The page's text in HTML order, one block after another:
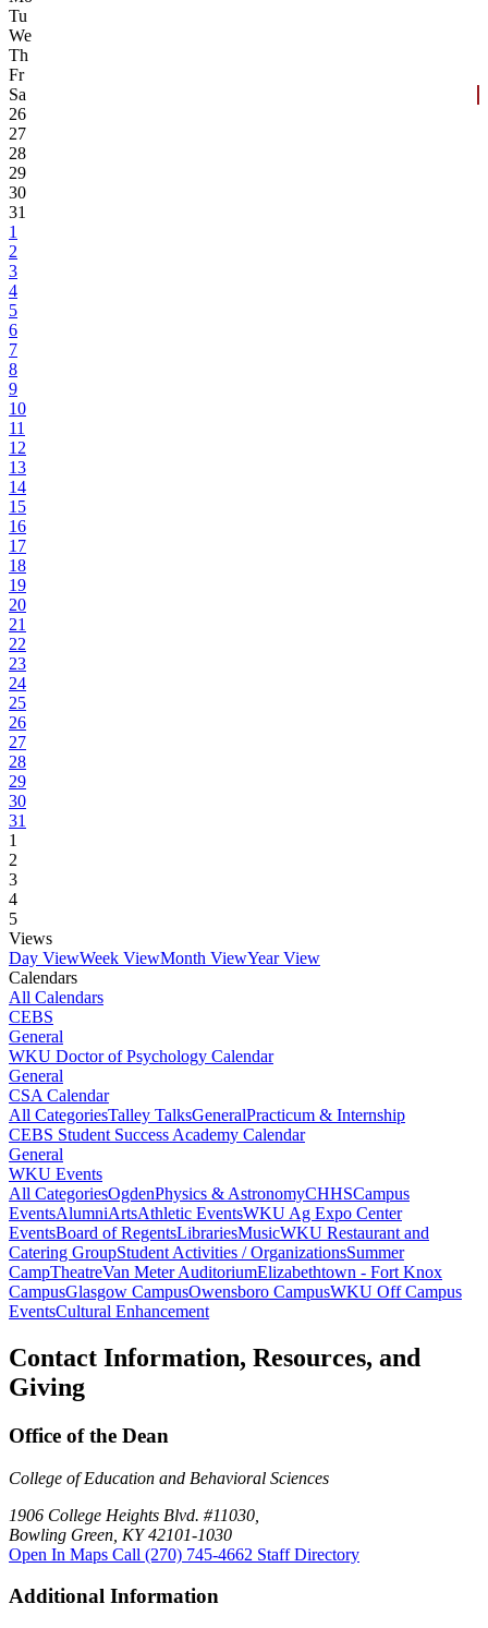
Tu
We
Th
Fr
Sa
26
27
28
29
30
31
1
2
3
4
5
6
7
8
9
10
11
12
13
14
15
16
17
18
19
20
21
22
23
24
25
26
27
28
29
30
31
1
2
3
4
5
Views
Day ViewWeek ViewMonth ViewYear View
Calendars
All Calendars
CEBS
General
WKU Doctor of Psychology Calendar
General
CSA Calendar
All CategoriesTalley TalksGeneralPracticum & Internship
CEBS Student Success Academy Calendar
General
WKU Events
All CategoriesOgdenPhysics & AstronomyCHHSCampus
EventsAlumniArtsAthletic EventsWKU Ag Expo Center
EventsBoard of RegentsLibrariesMusicWKU Restaurant and
Catering GroupStudent Activities / OrganizationsSummer
CampTheatreVan Meter AuditoriumElizabethtown - Fort Knox
CampusGlasgow CampusOwensboro CampusWKU Off Campus
EventsCultural Enhancement
Contact Information, Resources, and
Giving
Office of the Dean
College of Education and Behavioral Sciences
1906 College Heights Blvd. #11030,
Bowling Green, KY 42101-1030
Open In Maps Call (270) 745-4662 Staff Directory
Additional Information